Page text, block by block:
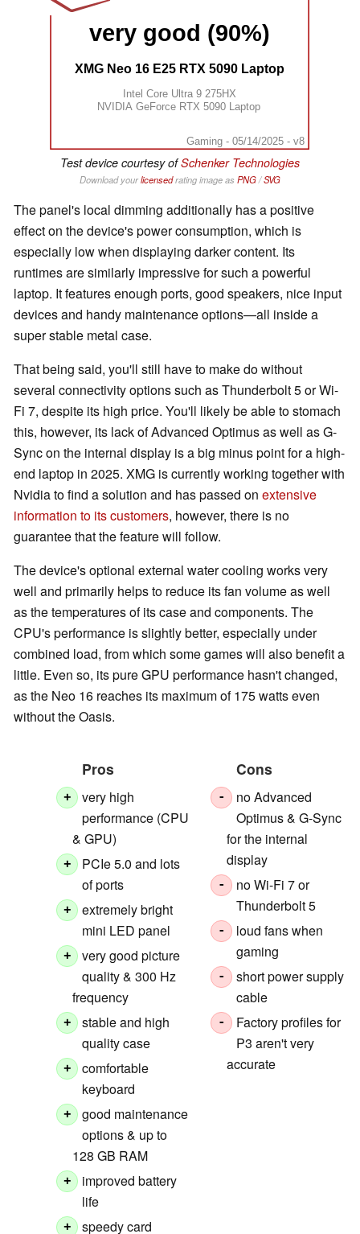
very good (90%)
XMG Neo 16 E25 RTX 5090 Laptop
Intel Core Ultra 9 275HX
NVIDIA GeForce RTX 5090 Laptop
Gaming - 05/14/2025 - v8
Test device courtesy ofSchenker Technologies
Download yourlicensedrating image as PNG/SVG
The panel's local dimming additionally has a positive
effect on the device's power consumption, which is
especially low when displaying darker content. Its
runtimes are similarly impressive for such a powerful
laptop. It features enough ports, good speakers, nice input
devices and handy maintenance options—all inside a
super stable metal case.
That being said, you'll still have to make do without
several connectivity options such as Thunderbolt 5 or Wi-
Fi 7, despite its high price. You'll likely be able to stomach
this, however, its lack of Advanced Optimus as well as G-
Sync on the internal display is a big minus point for a high-
end laptop in 2025. XMG is currently working together with
Nvidia to find a solution and has passed on extensive
information to its customers, however, there is no
guarantee that the feature will follow.
The device's optional external water cooling works very
well and primarily helps to reduce its fan volume as well
as the temperatures of its case and components. The
CPU's performance is slightly better, especially under
combined load, from which some games will also benefit a
little. Even so, its pure GPU performance hasn't changed,
as the Neo 16 reaches its maximum of 175 watts even
without the Oasis.
Pros
+
very high
performance (CPU
& GPU)
+
PCIe 5.0 and lots
of ports
+
extremely bright
mini LED panel
+
very good picture
quality & 300 Hz
frequency
+
stable and high
quality case
+
comfortable
keyboard
+
good maintenance
options & up to
128 GB RAM
+
improved battery
life
+ speedy card
Cons
-
no Advanced
Optimus & G-Sync
for the internal
display
-
no Wi-Fi 7 or
Thunderbolt 5
-
loud fans when
gaming
-
short power supply
cable
-
Factory profiles for
P3 aren't very
accurate